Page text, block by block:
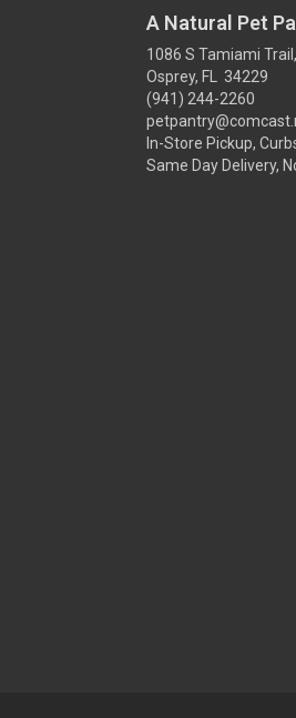
A Natural Pet
1086 S Tamiami Trail,
Osprey, FL 34229
(941) 244-2260
In-Store Pickup,
Same Day Delivery,